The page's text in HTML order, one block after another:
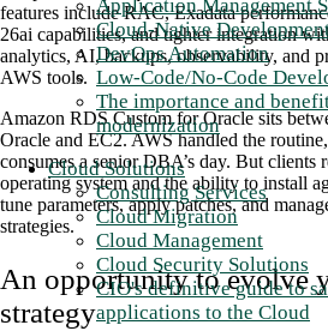
Application Management
Cloud-Native
DevOps Automation
Low-Code/No-Code
The importance and
modernization
Cloud Solutions
Consulting Services
Cloud Migration
Cloud Management
Cloud Security Solutions
CIO's definitive guide to
applications to the Cloud
features include RAC, Exadata
26ai capabilities, and tighter integration
analytics, AI, backups, observability, and
AWS tools.
Amazon RDS Custom for Oracle sits
Oracle and EC2. AWS handled the
consumes a senior DBA’s day. But clients
operating system and the ability to install
tune parameters, apply patches, and
strategies.
An opportunity to evolve
strategy